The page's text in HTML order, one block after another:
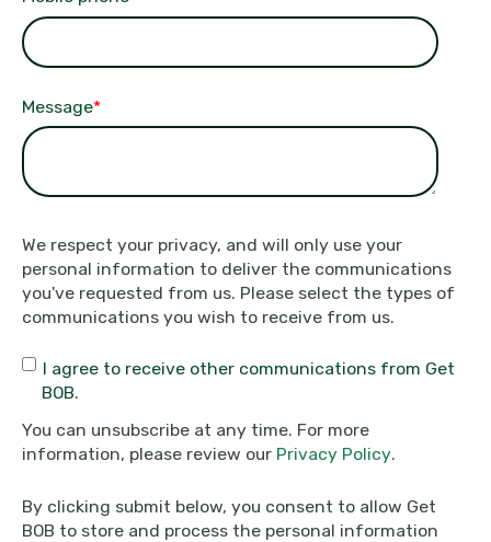
Message*
We respect your privacy, and will only use your
personal information to deliver the communications
you've requested from us. Please select the types of
communications you wish to receive from us.
I agree to receive other communications from Get
BOB.
You can unsubscribe at any time. For more
information, please review our Privacy Policy.
By clicking submit below, you consent to allow Get
BOB to store and process the personal information